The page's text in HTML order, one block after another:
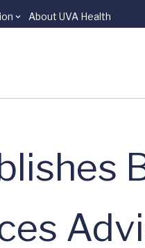
About UVA Health